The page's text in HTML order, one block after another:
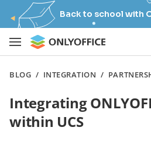
Back to school with
BLOG / INTEGRATION /
Integrating
within UCS